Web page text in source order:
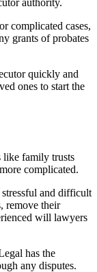
complicated cases,
grants of probates
quickly and
ones to start the
like family trusts
complicated.
and difficult
remove their
will lawyers
has the
any disputes.